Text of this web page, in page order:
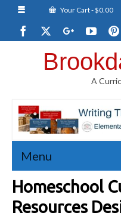
Your Cart-$0.00
A
Menu
Homeschool
Resources